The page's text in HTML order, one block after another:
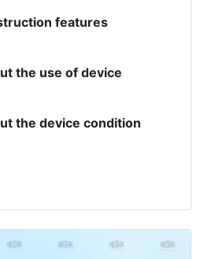
features
the use of device
the device condition